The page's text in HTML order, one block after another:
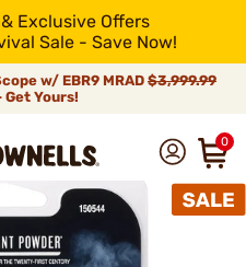
Exclusive Offers
Sale - Save Now!
w/ EBR9 MRAD $3,999.99
Yours!
0